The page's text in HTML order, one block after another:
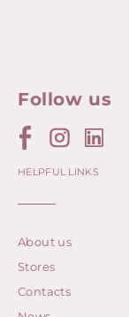
Follow us
HELPFUL LINKS
About us
Stores
Contacts